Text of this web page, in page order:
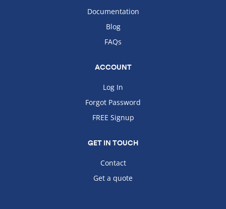
Documentation
Blog
FAQs
ACCOUNT
Log In
Forgot Password
FREE Signup
GET IN TOUCH
Contact
Get a quote